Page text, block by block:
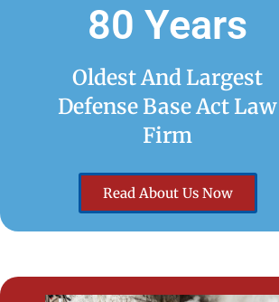
80 Years
Oldest And Largest
Defense Base Act Law
Firm
Read About Us Now